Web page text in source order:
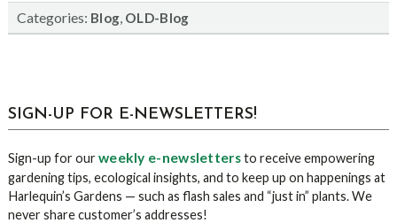
Categories: Blog, OLD-Blog
sidebar
Blog
SIGN-UP FOR E-NEWSLETTERS!
Sign-up for ourweekly e-newslettersto receive empowering
gardening tips, ecological insights, and to keep up on happenings at
Harlequin’s Gardens — such as flash sales and “just in” plants. We
never share customer’s addresses!